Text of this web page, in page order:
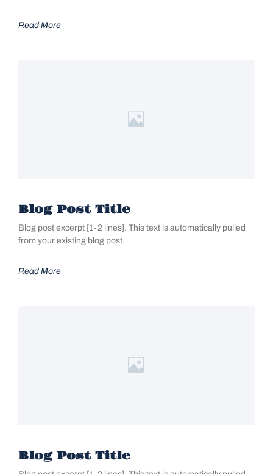
Read More
Blog Post Title
Blog post excerpt [1-2 lines]. This text is automatically pulled
from your existing blog post.
Read More
Blog Post Title